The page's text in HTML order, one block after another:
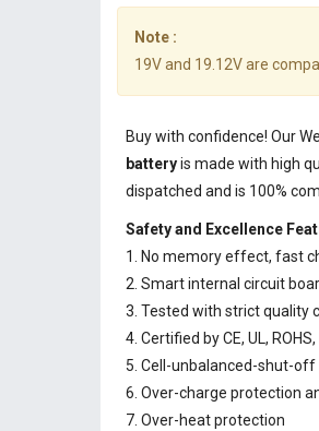
Note :
19V and 19.12V are
Buy with confidence! Our
batteryis made with high
dispatched and is 100%
Safety and Excellence
1. No memory effect, fast
2. Smart internal circuit
3. Tested with strict quality
4. Certified by CE, UL,
5. Cell-unbalanced-shut-
6. Over-charge protection
7. Over-heat protection